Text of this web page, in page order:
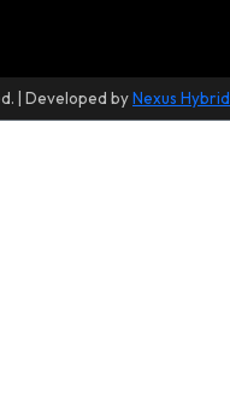
| Developed byNexus